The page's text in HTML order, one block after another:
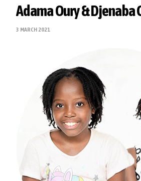
Adama Oury & Djenaba
3 MARCH 2021